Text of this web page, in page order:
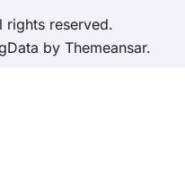
reserved.
by Themeansar.